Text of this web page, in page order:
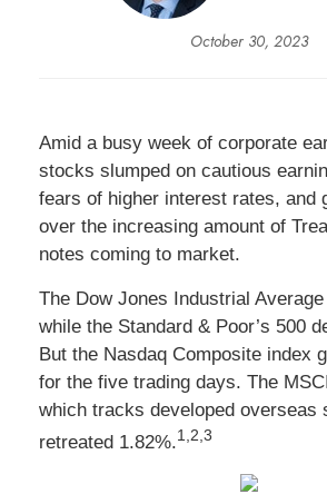
October 30, 2023
Amid a busy week of corporate
stocks slumped on cautious
fears of higher interest rates, and
over the increasing amount of
notes coming to market.
The Dow Jones Industrial
while the Standard & Poor’s 500
But the Nasdaq Composite index
for the five trading days. The
which tracks developed overseas
retreated 1.82%.1,2,3